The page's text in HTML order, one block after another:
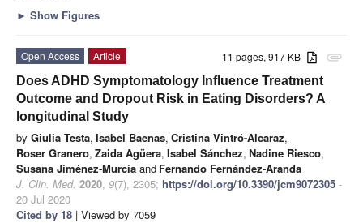
► Show Figures
attachment
11 pages, 917 KB
Open Access
Article
Does ADHD Symptomatology Influence Treatment
Outcome and Dropout Risk in Eating Disorders? A
longitudinal Study
by Giulia Testa, Isabel Baenas, Cristina Vintró-Alcaraz,
Roser Granero, Zaida Agüera, Isabel Sánchez, Nadine Riesco,
Susana Jiménez-Murcia and Fernando Fernández-Aranda
J. Clin. Med. 2020, 9(7), 2305; https://doi.org/10.3390/jcm9072305 -
20 Jul 2020
Cited by 18 | Viewed by 7059